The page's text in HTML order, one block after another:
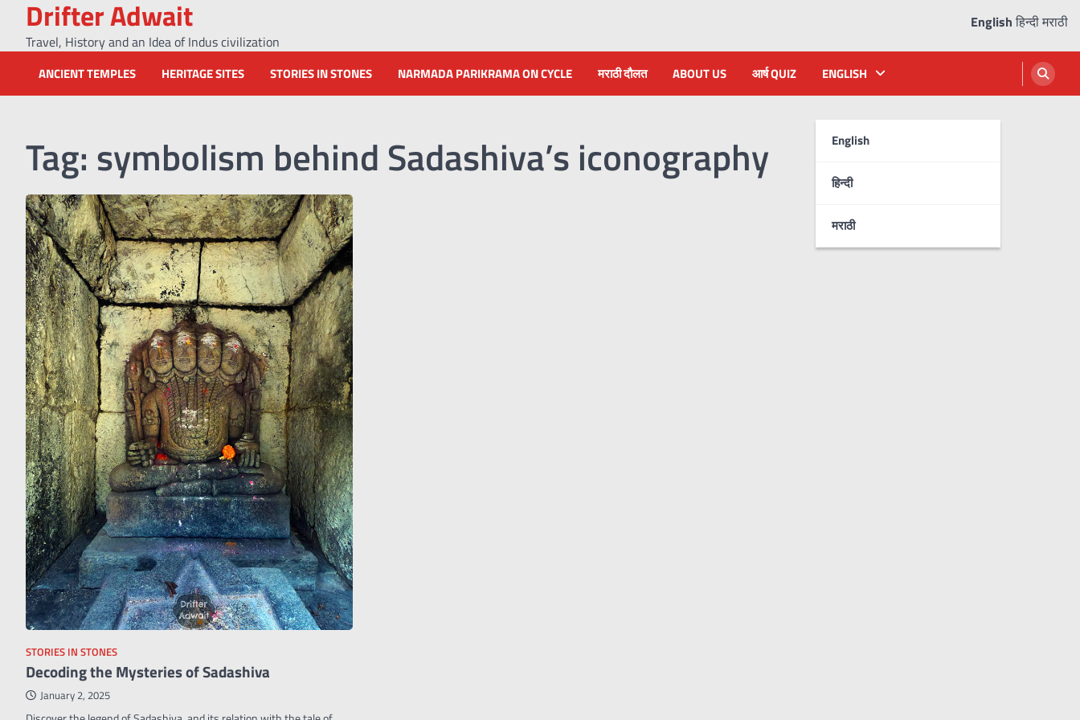
content
Drifter Adwait
Travel, History and an Idea of Indus civilization
ANCIENT TEMPLES HERITAGE SITES STORIES IN STONES NARMADA PARIKRAMA ON CYCLE मराठी दौलत ABOUT US आर्ष QUIZ ENGLISH
English
हिन्दी
मराठी
Tag: symbolism behind Sadashiva’s iconography
STORIES IN STONES
Decoding the Mysteries of Sadashiva
January 2, 2025
English हिन्दीमराठी